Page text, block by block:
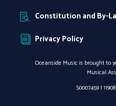
 Constitution and By-
i Privacy Policy
Oceanside Music is brought to
Musical
S0007459 |